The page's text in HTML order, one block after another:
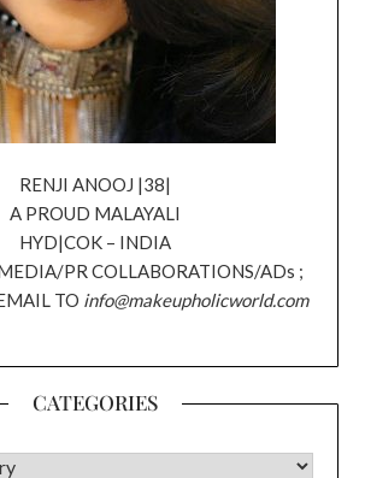
RENJI ANOOJ |38|
A PROUD MALAYALI
HYD|COK – INDIA
PR COLLABORATIONS/ADs ;
TO info@makeupholicworld.com
CATEGORIES